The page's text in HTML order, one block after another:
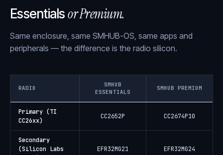
Essentialsor Premium.
Same enclosure, same SMHUB-OS, same apps and
peripherals — the difference is the radio silicon.
RADIO
SMHUB
ESSENTIALS
SMHUB PREMIUM
Primary (TI
CC26xx)
CC2652P CC2674P10
Secondary
(Silicon Labs
EFR32MG21 EFR32MG24